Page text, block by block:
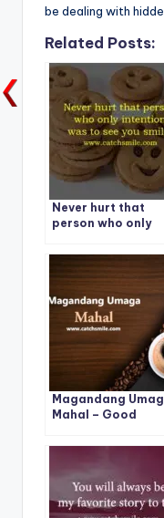
be dealing with
Related Posts:
Never hurt that
person who only
you smile.
Magandang
Mahal – Good
Umaga Mahal